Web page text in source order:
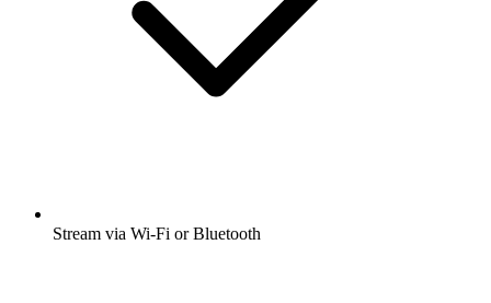
Stream via Wi-Fi or Bluetooth